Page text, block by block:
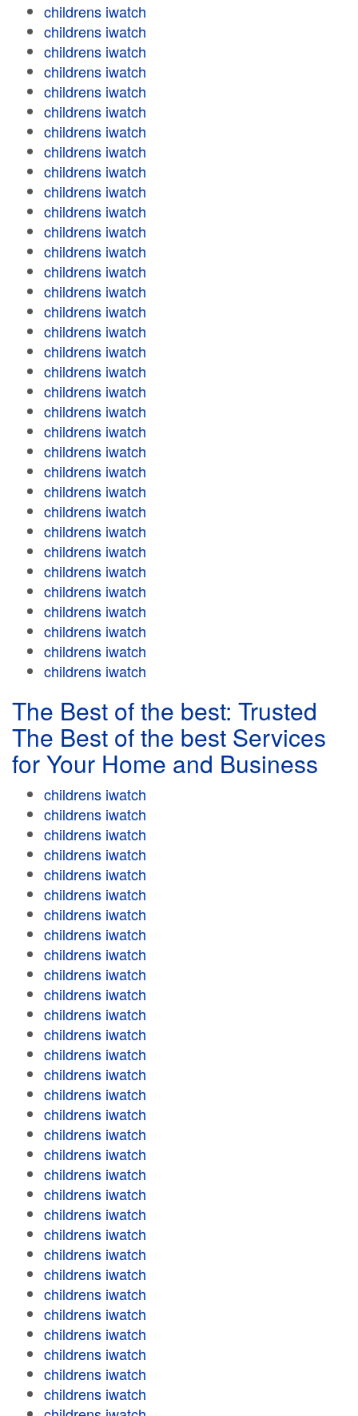
childrens iwatch
childrens iwatch
childrens iwatch
childrens iwatch
childrens iwatch
childrens iwatch
childrens iwatch
childrens iwatch
childrens iwatch
childrens iwatch
childrens iwatch
childrens iwatch
childrens iwatch
childrens iwatch
childrens iwatch
childrens iwatch
childrens iwatch
childrens iwatch
childrens iwatch
childrens iwatch
childrens iwatch
childrens iwatch
childrens iwatch
childrens iwatch
childrens iwatch
childrens iwatch
childrens iwatch
childrens iwatch
childrens iwatch
childrens iwatch
childrens iwatch
childrens iwatch
childrens iwatch
childrens iwatch
The Best of the best: Trusted
The Best of the best Services
for Your Home and Business
childrens iwatch
childrens iwatch
childrens iwatch
childrens iwatch
childrens iwatch
childrens iwatch
childrens iwatch
childrens iwatch
childrens iwatch
childrens iwatch
childrens iwatch
childrens iwatch
childrens iwatch
childrens iwatch
childrens iwatch
childrens iwatch
childrens iwatch
childrens iwatch
childrens iwatch
childrens iwatch
childrens iwatch
childrens iwatch
childrens iwatch
childrens iwatch
childrens iwatch
childrens iwatch
childrens iwatch
childrens iwatch
childrens iwatch
childrens iwatch
childrens iwatch